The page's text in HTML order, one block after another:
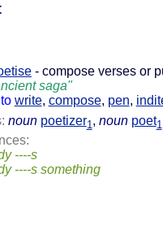
- compose verses or
saga"
write, compose, pen,
noun poetizer1 , noun poet1
----s
----s something